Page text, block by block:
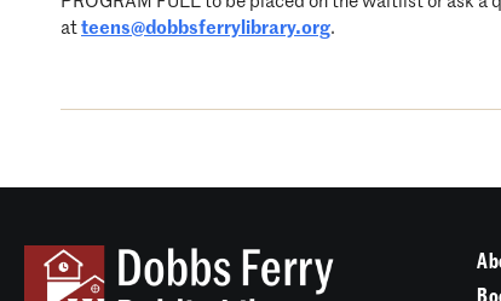
at teens@dobbsferrylibrary.org.